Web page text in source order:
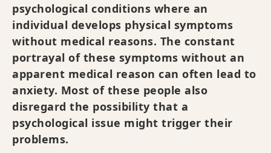
psychological conditions where an
individual develops physical symptoms
without medical reasons. The constant
portrayal of these symptoms without an
apparent medical reason can often lead to
anxiety. Most of these people also
disregard the possibility that a
psychological issue might trigger their
problems.